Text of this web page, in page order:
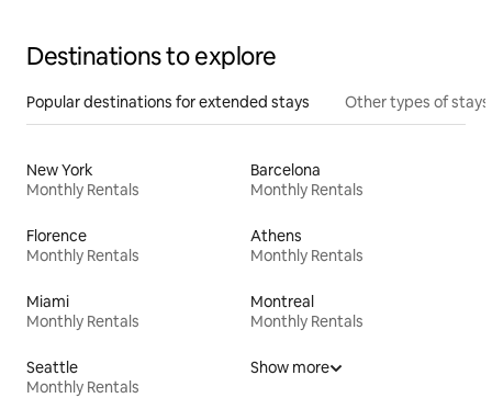
Destinations to explore
Popular destinations for extended stays Other types of stays
New York
Monthly Rentals
Barcelona
Monthly Rentals
Florence
Monthly Rentals
Athens
Monthly Rentals
Miami
Monthly Rentals
Montreal
Monthly Rentals
Seattle
Monthly Rentals
Show more